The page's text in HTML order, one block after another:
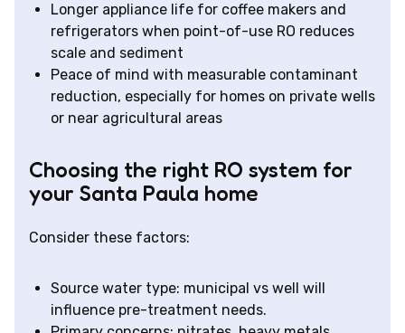
Longer appliance life for coffee makers and
refrigerators when point-of-use RO reduces
scale and sediment
Peace of mind with measurable contaminant
reduction, especially for homes on private wells
or near agricultural areas
Choosing the right RO system for
your Santa Paula home
Consider these factors:
Source water type: municipal vs well will
influence pre-treatment needs.